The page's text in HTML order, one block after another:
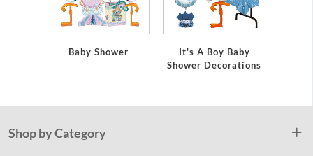
Baby Shower
It's A Boy Baby
Shower Decorations
Shop by Category